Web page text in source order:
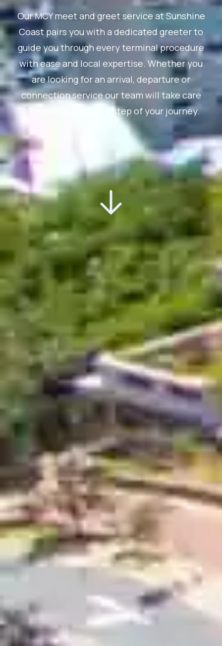
Our MCY meet and greet service at Sunshine
Coast pairs you with a dedicated greeter to
guide you through every terminal procedure
with ease and local expertise. Whether you
are looking for an arrival, departure or
connection service our team will take care
of you through every step of your journey.